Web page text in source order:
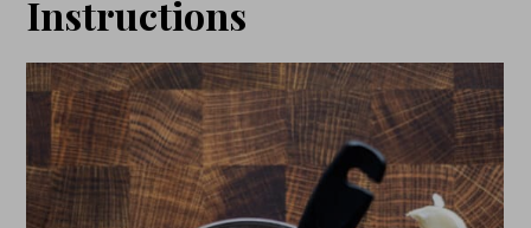
Instructions